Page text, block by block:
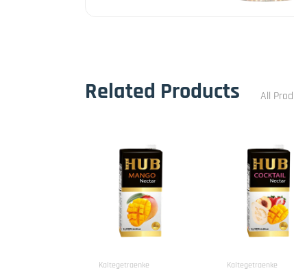
Related Products All
Kaltegetraenke Kaltegetraenke